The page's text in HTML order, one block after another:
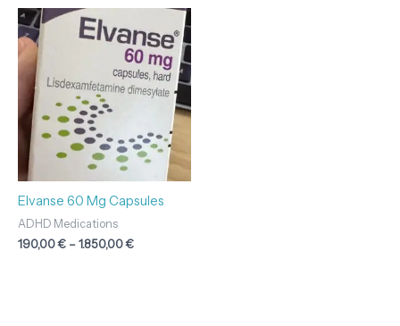
Elvanse 60 Mg Capsules
ADHD Medications
190,00€ –1.850,00€
range:
190,00 €
through
1.850,00 €